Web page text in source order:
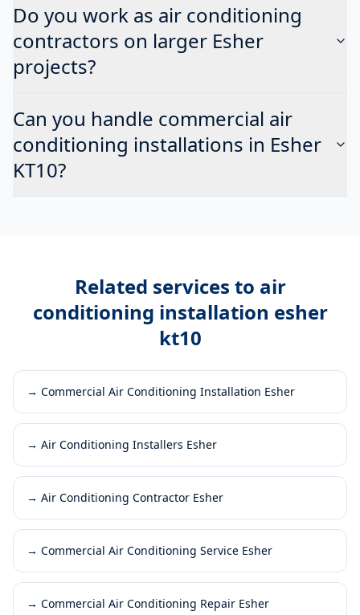
Do you work as air conditioning
contractors on larger Esher
projects?
Can you handle commercial air
conditioning installations in Esher
KT10?
Related services to air
conditioning installation esher
kt10
→ Commercial Air Conditioning Installation Esher
→ Air Conditioning Installers Esher
→ Air Conditioning Contractor Esher
→ Commercial Air Conditioning Service Esher
→ Commercial Air Conditioning Repair Esher